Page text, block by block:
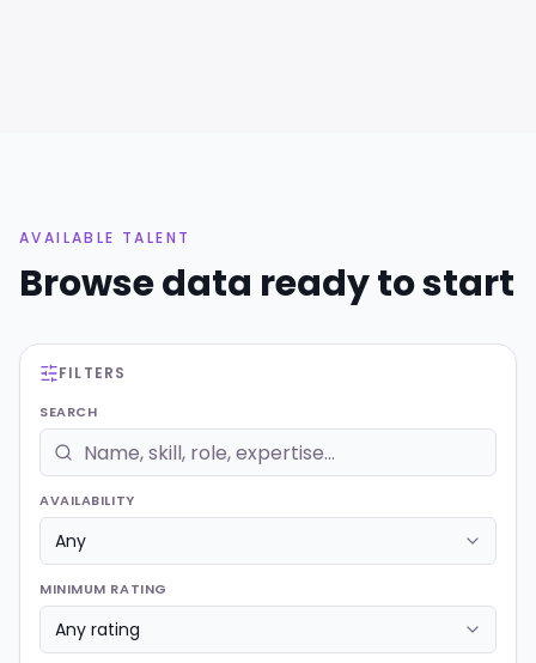
AVAILABLE TALENT
Browsedata ready to start
FILTERS
SEARCH
AVAILABILITY
MINIMUM RATING